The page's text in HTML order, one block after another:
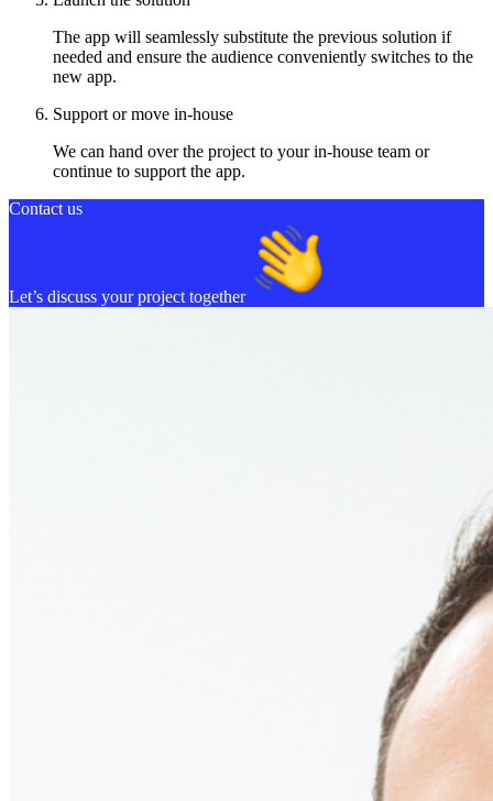
The app will seamlessly substitute the previous solution if
needed and ensure the audience conveniently switches to the
new app.
Support or move in-house
We can hand over the project to your in-house team or
continue to support the app.
Contact us
Let’s discuss your project together